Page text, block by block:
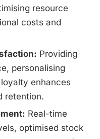
resource
costs and
Providing
personalising
enhances
retention.
Real-time
optimised stock